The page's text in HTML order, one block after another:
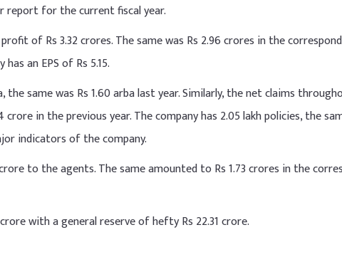
report for the current fiscal year.
of Rs 3.32 crores. The same was Rs 2.96 crores in the
an EPS of Rs 5.15.
the same was Rs 1.60 arba last year. Similarly, the net claims
in the previous year. The company has 2.05 lakh policies, the
indicators of the company.
to the agents. The same amounted to Rs 1.73 crores in the
with a general reserve of hefty Rs 22.31 crore.